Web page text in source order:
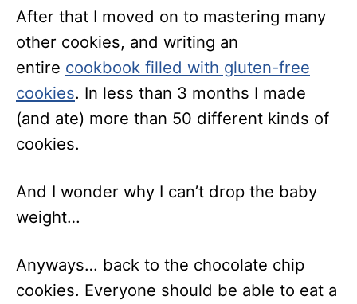
After that I moved on to mastering many
other cookies, and writing an
entire cookbook filled with gluten-free
cookies. In less than 3 months I made
(and ate) more than 50 different kinds of
cookies.
And I wonder why I can’t drop the baby
weight…
Anyways… back to the chocolate chip
cookies. Everyone should be able to eat a